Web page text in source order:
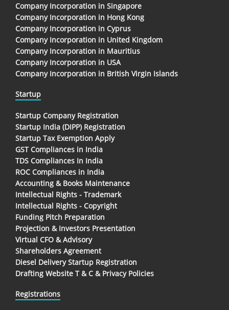
Company Incorporation in Singapore
Company Incorporation in Hong Kong
Company Incorporation in Cyprus
Company Incorporation in United Kingdom
Company Incorporation in Mauritius
Company Incorporation in USA
Company Incorporation in British Virgin Islands
Startup
Startup Company Registration
Startup India (DIPP) Registration
Startup Tax Exemption Apply
GST Compliances in India
TDS Compliances In India
ROC Compliances in India
Accounting & Books Maintenance
Intellectual Rights - Trademark
Intellectual Rights - Copyright
Funding Pitch Preparation
Projection & Investors Presentation
Virtual CFO & Advisory
Shareholders Agreement
Diesel Delivery Startup Registration
Drafting Website T & C & Privacy Policies
Registrations